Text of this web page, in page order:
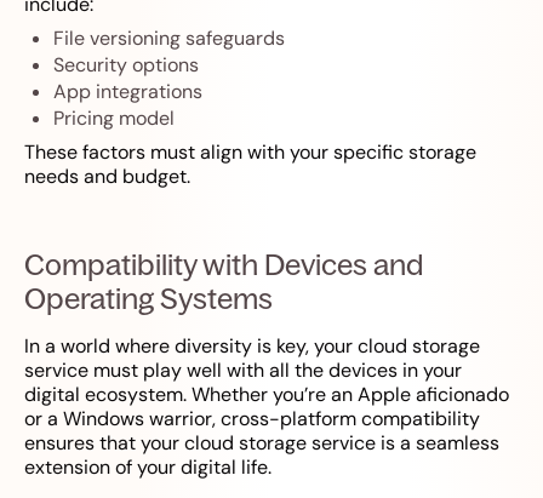
File versioning safeguards
Security options
App integrations
Pricing model
These factors must align with your specific storage
needs and budget.
Compatibility with Devices and
Operating Systems
In a world where diversity is key, your cloud storage
service must play well with all the devices in your
digital ecosystem. Whether you’re an Apple aficionado
or a Windows warrior, cross-platform compatibility
ensures that your cloud storage service is a seamless
extension of your digital life.